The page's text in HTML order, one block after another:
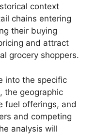
context
chains entering
their buying
and attract
grocery shoppers.
into the specific
the geographic
fuel offerings, and
and competing
analysis will